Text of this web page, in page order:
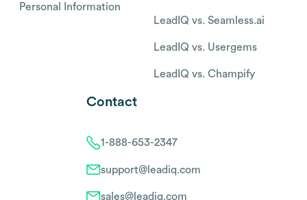
Personal Information
LeadIQ vs. Seamless.ai
LeadIQ vs. Usergems
LeadIQ vs. Champify
Contact
1-888-653-2347
support@leadiq.com
sales@leadiq.com